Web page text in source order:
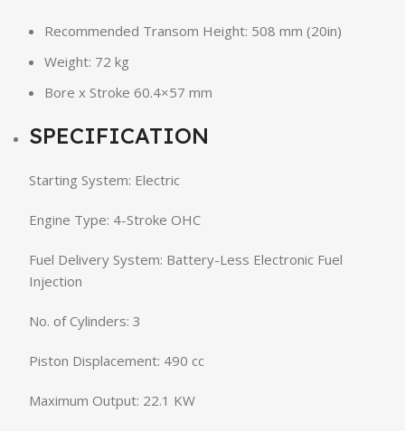
Recommended Transom Height: 508 mm (20in)
Weight: 72 kg
Bore x Stroke 60.4×57 mm
SPECIFICATION
Starting System: Electric
Engine Type: 4-Stroke OHC
Fuel Delivery System: Battery-Less Electronic Fuel
Injection
No. of Cylinders: 3
Piston Displacement: 490 cc
Maximum Output: 22.1 KW